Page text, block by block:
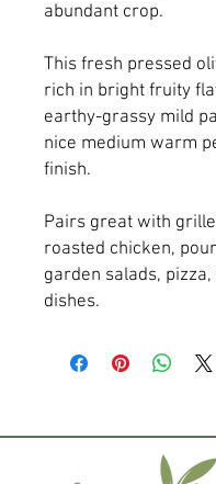
abundant crop.
This fresh pressed
rich in bright fruity
earthy-grassy mild
nice medium warm
finish.
Pairs great with
roasted chicken,
garden salads,
dishes.